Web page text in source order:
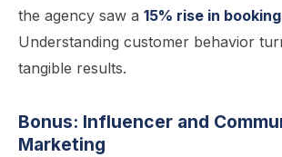
the agency saw a 15% rise in
Understanding customer behavior
tangible results.
Bonus: Influencer and
Marketing